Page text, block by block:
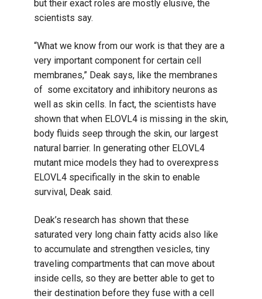
but their exact roles are mostly elusive, the
scientists say.
“What we know from our work is that they are a
very important component for certain cell
membranes,” Deak says, like the membranes
of some excitatory and inhibitory neurons as
well as skin cells. In fact, the scientists have
shown that when ELOVL4 is missing in the skin,
body fluids seep through the skin, our largest
natural barrier. In generating other ELOVL4
mutant mice models they had to overexpress
ELOVL4 specifically in the skin to enable
survival, Deak said.
Deak’s research has shown that these
saturated very long chain fatty acids also like
to accumulate and strengthen vesicles, tiny
traveling compartments that can move about
inside cells, so they are better able to get to
their destination before they fuse with a cell